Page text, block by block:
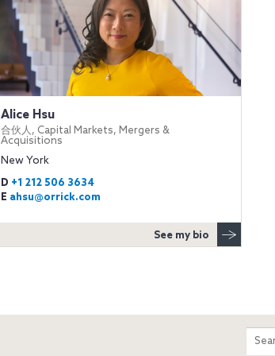
Alice Hsu
合伙人, Capital Markets, Mergers &
Acquisitions
New York
D +1 212 506 3634
E ahsu@orrick.com
See my bio